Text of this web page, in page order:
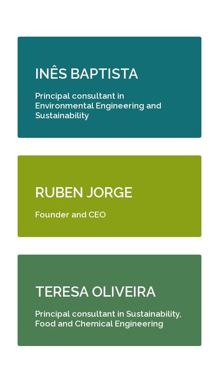
RUBEN JORGE
Founder and CEO
INÊS BAPTISTA
Principal consultant in
Environmental Engineering and
Sustainability
TERESA OLIVEIRA
Principal consultant in Sustainability,
Food and Chemical Engineering